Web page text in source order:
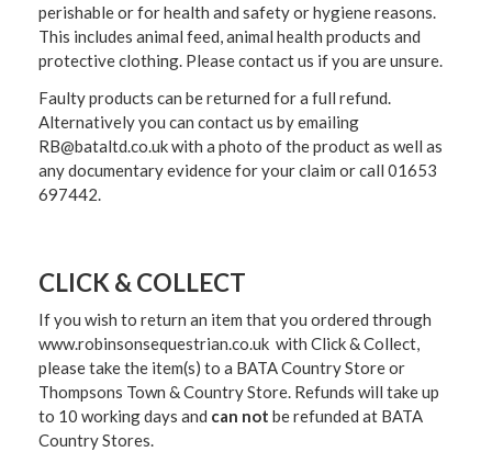
perishable or for health and safety or hygiene reasons.
This includes animal feed, animal health products and
protective clothing. Please contact us if you are unsure.
Faulty products can be returned for a full refund.
Alternatively you can contact us by emailing
RB@bataltd.co.uk with a photo of the product as well as
any documentary evidence for your claim or call 01653
697442.
CLICK & COLLECT
If you wish to return an item that you ordered through
www.robinsonsequestrian.co.uk with Click & Collect,
please take the item(s) to a BATA Country Store or
Thompsons Town & Country Store. Refunds will take up
to 10 working days and can not be refunded at BATA
Country Stores.